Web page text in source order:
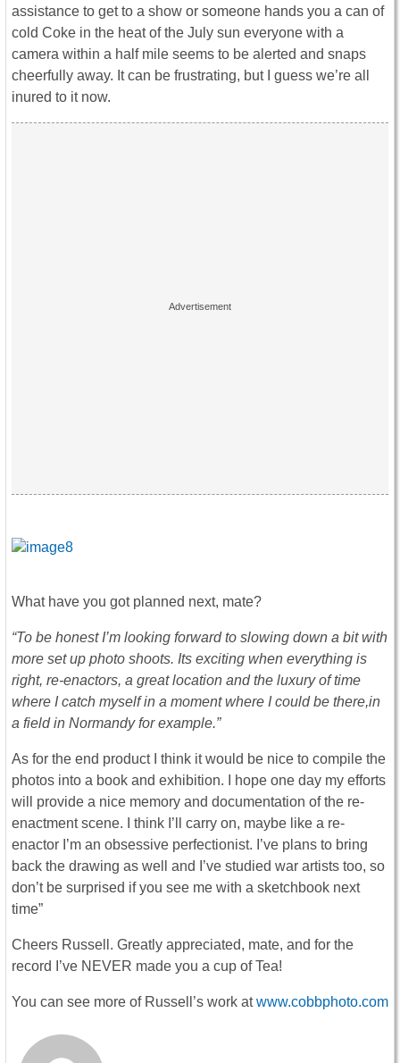
assistance to get to a show or someone hands you a can of
cold Coke in the heat of the July sun everyone with a
camera within a half mile seems to be alerted and snaps
cheerfully away. It can be frustrating, but I guess we’re all
inured to it now.
What have you got planned next, mate?
“To be honest I’m looking forward to slowing down a bit with
more set up photo shoots. Its exciting when everything is
right, re-enactors, a great location and the luxury of time
where I catch myself in a moment where I could be there,in
a field in Normandy for example.”
As for the end product I think it would be nice to compile the
photos into a book and exhibition. I hope one day my efforts
will provide a nice memory and documentation of the re-
enactment scene. I think I’ll carry on, maybe like a re-
enactor I’m an obsessive perfectionist. I’ve plans to bring
back the drawing as well and I’ve studied war artists too, so
don’t be surprised if you see me with a sketchbook next
time”
Cheers Russell. Greatly appreciated, mate, and for the
record I’ve NEVER made you a cup of Tea!
You can see more of Russell’s work atwww.cobbphoto.com